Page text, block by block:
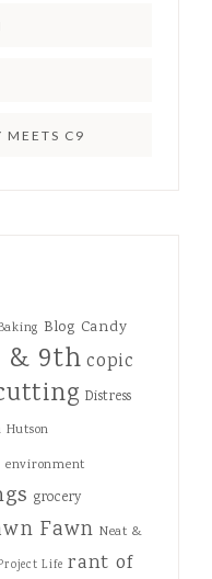
MEETS C9
Blog Candy
& 9thcopic
Distress
Hutson
environment
grocery
Fawn Neat &
Life rant of